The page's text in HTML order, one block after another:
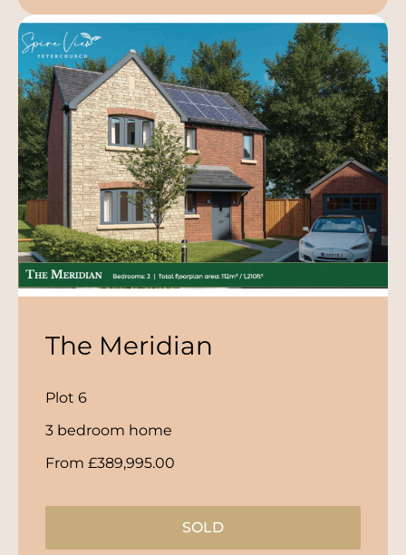
The Meridian
Plot 6
3 bedroom home
From £389,995.00
SOLD